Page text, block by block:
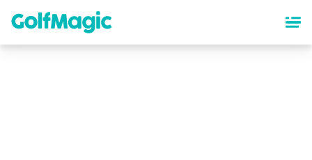
content